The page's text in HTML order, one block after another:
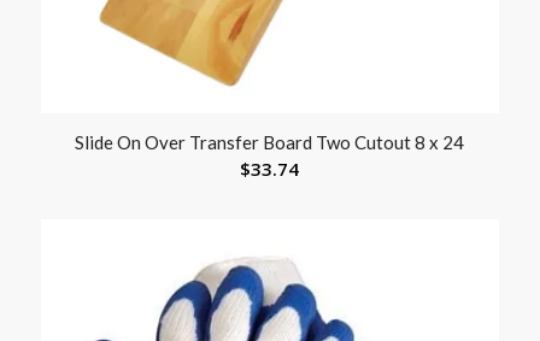
Slide On Over Transfer Board Two Cutout 8 x 24
$33.74